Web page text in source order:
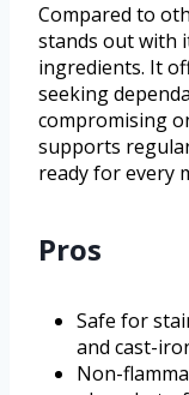
Compared to
stands out with
ingredients. It
seeking
compromising
supports
ready for every
Pros
Safe for
and cast-
Non-